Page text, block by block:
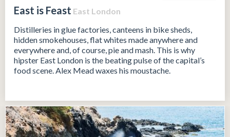
East is Feast East London
Distilleries in glue factories, canteens in bike sheds,
hidden smokehouses, flat whites made anywhere and
everywhere and, of course, pie and mash. This is why
hipster East London is the beating pulse of the capital’s
food scene. Alex Mead waxes his moustache.